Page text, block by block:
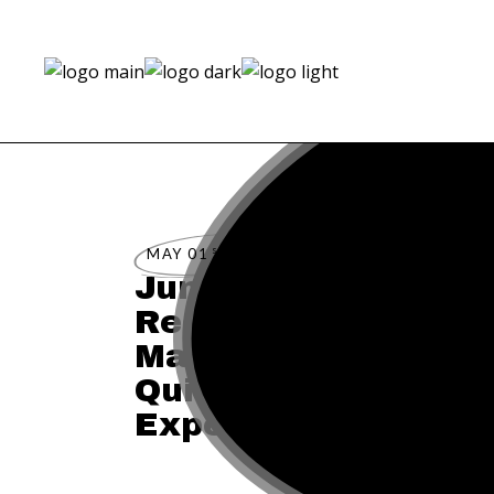
MAY 01 st
Jumeirah Hotels &
Reopens Luxury
Mallorca & Capri
Quintessential
Experience